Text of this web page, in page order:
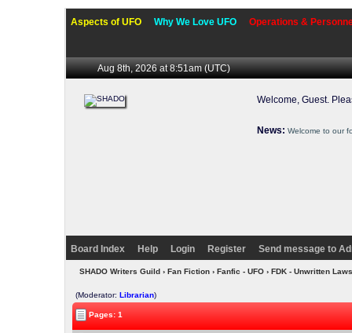
Aspects of UFO Why We Love UFO Operations &
Aug 8th, 2026 at 8:51am(UTC)
Welcome, Guest.
News: Welcome to our
Board Index Help Login Register Send message to
SHADO Writers Guild› Fan Fiction› Fanfic - UFO› FDK - Unwritten
(Moderator:Librarian)
Pages: 1